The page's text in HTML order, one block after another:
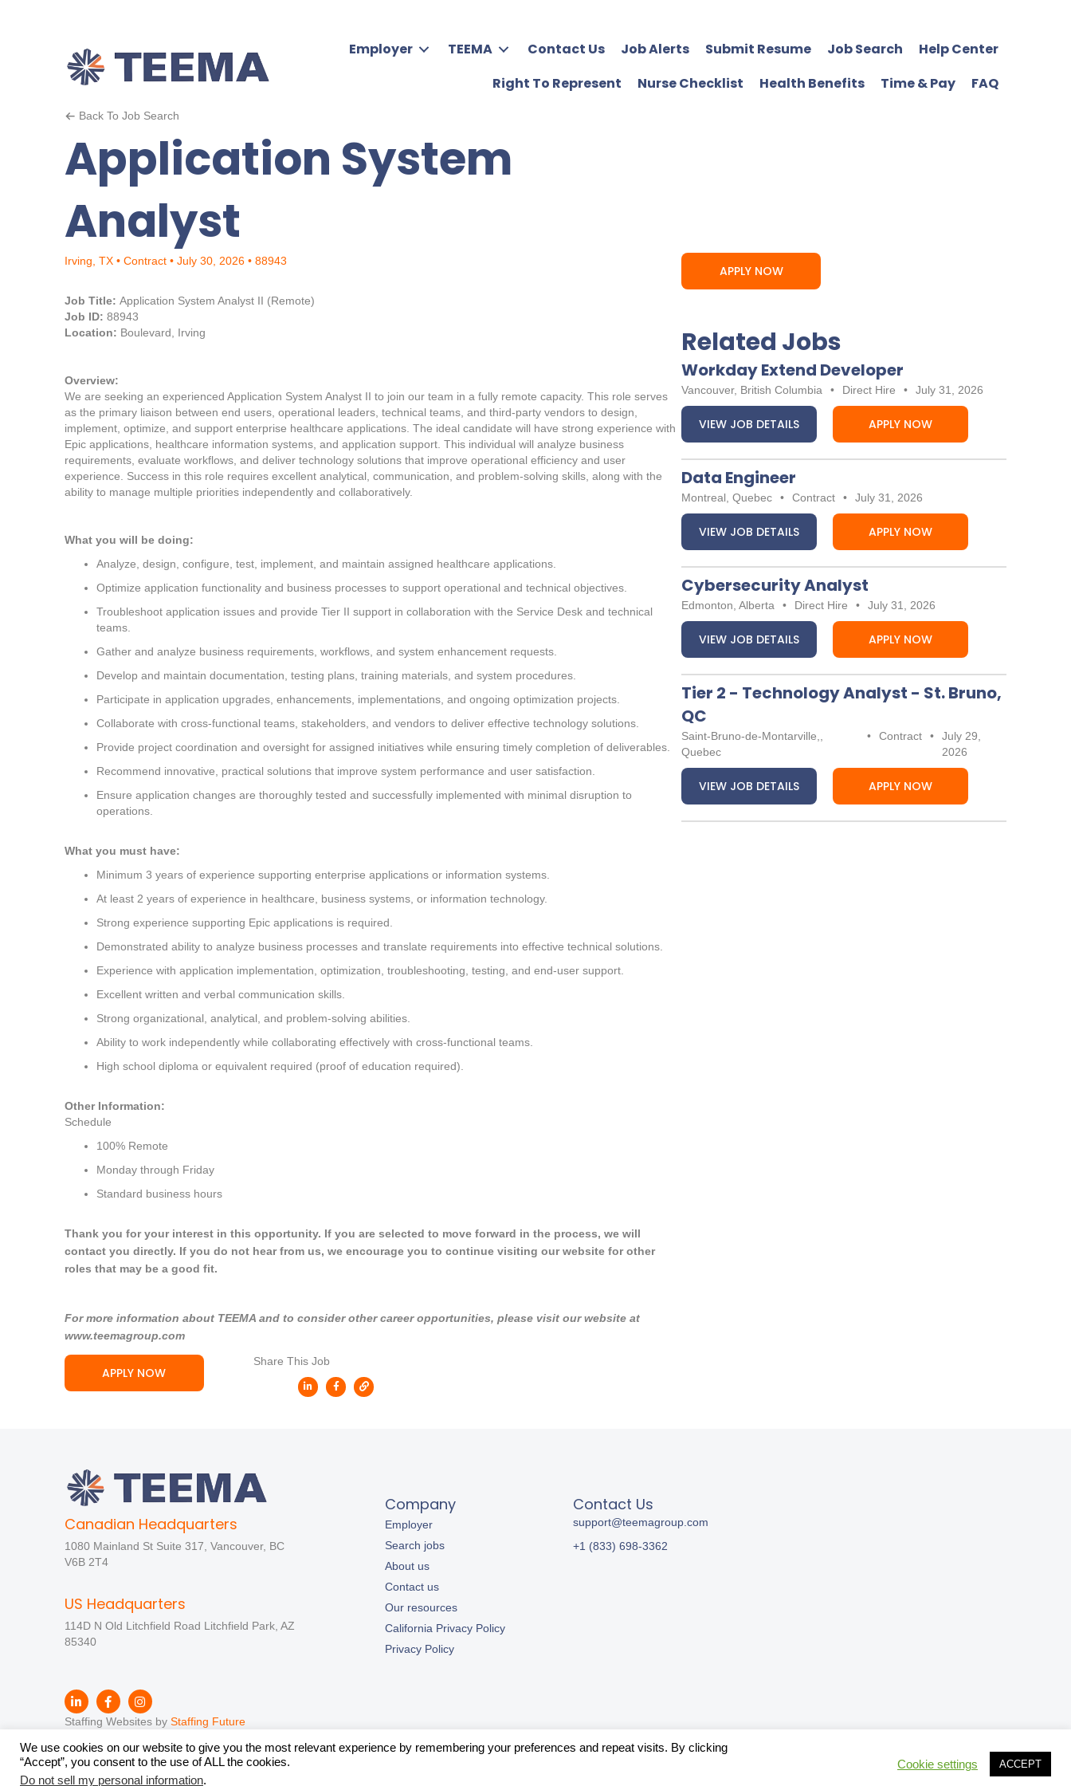
Employer TEEMA Contact Us Job Alerts Submit Resume Job Search
Help Center
Right To Represent
Nurse Checklist Health Benefits Time & Pay FAQ
Back To Job Search
Application System
Analyst
Irving, TX • Contract • July 30, 2026 • 88943
Job Title: Application System Analyst II (Remote)
Job ID: 88943
Location: Boulevard, Irving
Overview:
We are seeking an experienced Application System Analyst II to join our team in a fully remote capacity. This role serves
as the primary liaison between end users, operational leaders, technical teams, and third-party vendors to design,
implement, optimize, and support enterprise healthcare applications. The ideal candidate will have strong experience with
Epic applications, healthcare information systems, and application support. This individual will analyze business
requirements, evaluate workflows, and deliver technology solutions that improve operational efficiency and user
experience. Success in this role requires excellent analytical, communication, and problem-solving skills, along with the
ability to manage multiple priorities independently and collaboratively.
What you will be doing:
Analyze, design, configure, test, implement, and maintain assigned healthcare applications.
Optimize application functionality and business processes to support operational and technical objectives.
Troubleshoot application issues and provide Tier II support in collaboration with the Service Desk and technical
teams.
Gather and analyze business requirements, workflows, and system enhancement requests.
Develop and maintain documentation, testing plans, training materials, and system procedures.
Participate in application upgrades, enhancements, implementations, and ongoing optimization projects.
Collaborate with cross-functional teams, stakeholders, and vendors to deliver effective technology solutions.
Provide project coordination and oversight for assigned initiatives while ensuring timely completion of deliverables.
Recommend innovative, practical solutions that improve system performance and user satisfaction.
Ensure application changes are thoroughly tested and successfully implemented with minimal disruption to
operations.
What you must have:
Minimum 3 years of experience supporting enterprise applications or information systems.
At least 2 years of experience in healthcare, business systems, or information technology.
Strong experience supporting Epic applications is required.
Demonstrated ability to analyze business processes and translate requirements into effective technical solutions.
Experience with application implementation, optimization, troubleshooting, testing, and end-user support.
Excellent written and verbal communication skills.
Strong organizational, analytical, and problem-solving abilities.
Ability to work independently while collaborating effectively with cross-functional teams.
High school diploma or equivalent required (proof of education required).
Other Information:
Schedule
100% Remote
Monday through Friday
Standard business hours
Thank you for your interest in this opportunity. If you are selected to move forward in the process, we will
contact you directly. If you do not hear from us, we encourage you to continue visiting our website for other
roles that may be a good fit.
For more information about TEEMA and to consider other career opportunities, please visit our website at
www.teemagroup.com
APPLY NOW
Share This Job
APPLY NOW
Related Jobs
Workday Extend Developer
Vancouver, British Columbia • Direct Hire • July 31, 2026
VIEW JOB DETAILS APPLY NOW
Data Engineer
Montreal, Quebec • Contract • July 31, 2026
VIEW JOB DETAILS APPLY NOW
Cybersecurity Analyst
Edmonton, Alberta • Direct Hire • July 31, 2026
VIEW JOB DETAILS APPLY NOW
Tier 2 - Technology Analyst - St. Bruno,
QC
Saint-Bruno-de-Montarville,,
Quebec
• Contract •
July 29,
2026
VIEW JOB DETAILS APPLY NOW
Company
Contact Us
Canadian Headquarters
1080 Mainland St Suite 317, Vancouver, BC
V6B 2T4
US Headquarters
114D N Old Litchfield Road Litchfield Park, AZ
85340
Staffing Websites by Staffing Future
Employer
Search jobs
About us
Contact us
Our resources
California Privacy Policy
Privacy Policy
support@teemagroup.com
+1 (833) 698-3362
We use cookies on our website to give you the most relevant experience by remembering your preferences and repeat visits. By clicking
“Accept”, you consent to the use of ALL the cookies.
Do not sell my personal information.
Cookie settings ACCEPT